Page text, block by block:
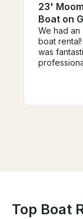
23'
Boat on
We had an
boat
was
exceeded
and will
Top Boat